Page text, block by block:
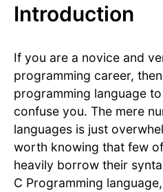
Introduction
If you are a novice and
programming career,
programming language
confuse you. The mere
languages is just
worth knowing that few
heavily borrow their
C Programming